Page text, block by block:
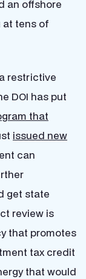
an offshore
at tens of
restrictive
DOI has put
that
issued new
can
get state
review is
that promotes
tax credit
that would